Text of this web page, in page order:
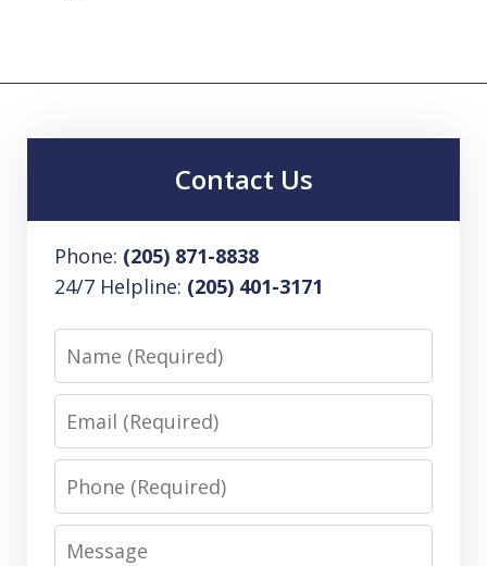
Contact Us
Phone: (205) 871-8838
24/7 Helpline: (205) 401-3171
Name
Email
Phone
Message